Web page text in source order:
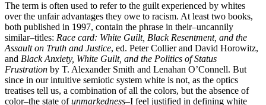
The term is often used to refer to the guilt experienced by whites
over the unfair advantages they owe to racism. At least two books,
both published in 1997, contain the phrase in their–uncannily
similar–titles: Race card: White Guilt, Black Resentment, and the
Assault on Truth and Justice, ed. Peter Collier and David Horowitz,
and Black Anxiety, White Guilt, and the Politics of Status
Frustration by T. Alexander Smith and Lenahan O’Connell. But
since in our intuitive semiotic system white is not, as the optics
treatises tell us, a combination of all the colors, but the absence of
color–the state ofunmarkedness–I feel justified in defining white